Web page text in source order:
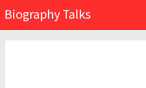
Biography Talks